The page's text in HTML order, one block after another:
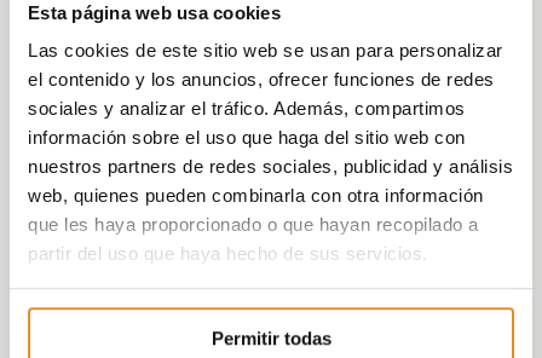
Esta página web usa cookies
Las cookies de este sitio web se usan para personalizar
el contenido y los anuncios, ofrecer funciones de redes
sociales y analizar el tráfico. Además, compartimos
información sobre el uso que haga del sitio web con
nuestros partners de redes sociales, publicidad y análisis
web, quienes pueden combinarla con otra información
que les haya proporcionado o que hayan recopilado a
partir del uso que haya hecho de sus servicios.
Permitir todas
inclusiva”watch video
Best CSR Communication Campaign
aimed at targets with “Ellas lo bordan”
watch video
Runnerup for the best Creativity with
the campaign “Ellas lo bordan”
Runnerup for the best video with their
campaign “Mejoramos en casa”watch
video
Runnerup for the best listening and
dialogue system with their campaign
“Ellas lo bordan”